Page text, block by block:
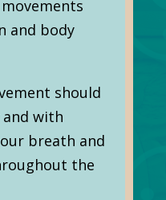
and body
should
with
breath and
the